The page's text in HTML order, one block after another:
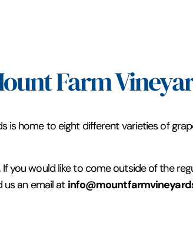
Farm
is home to eight different varieties of
If you would like to come outside of the
us an email at